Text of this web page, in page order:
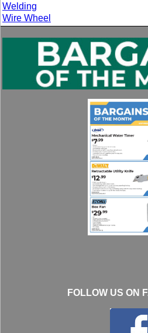
Welding
Wire Wheel
FOLLOW US ON